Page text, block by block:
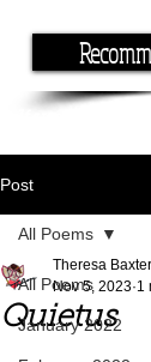
Post
All Poems
January 2022
All Poems
Quietus
Theresa Baxter
Nov 5, 2023 1